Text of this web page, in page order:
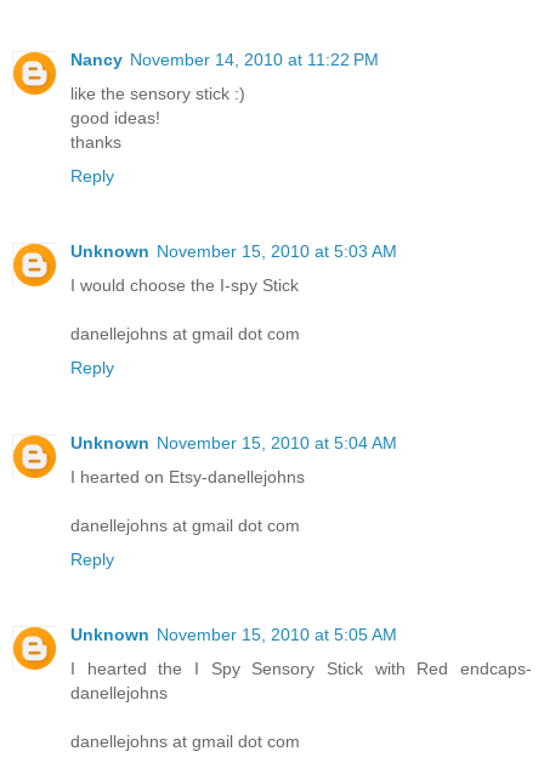
Nancy November 14, 2010 at 11:22 PM
like the sensory stick :)
good ideas!
thanks
Reply
Unknown November 15, 2010 at 5:03 AM
I would choose the I-spy Stick
danellejohns at gmail dot com
Reply
Unknown November 15, 2010 at 5:04 AM
I hearted on Etsy-danellejohns
danellejohns at gmail dot com
Reply
Unknown November 15, 2010 at 5:05 AM
I hearted the I Spy Sensory Stick with Red endcaps-
danellejohns
danellejohns at gmail dot com